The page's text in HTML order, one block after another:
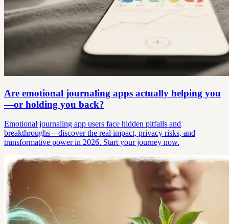
Are emotional journaling apps actually helping you
—or holding you back?
Emotional journaling app users face hidden pitfalls and
breakthroughs—discover the real impact, privacy risks, and
transformative power in 2026. Start your journey now.